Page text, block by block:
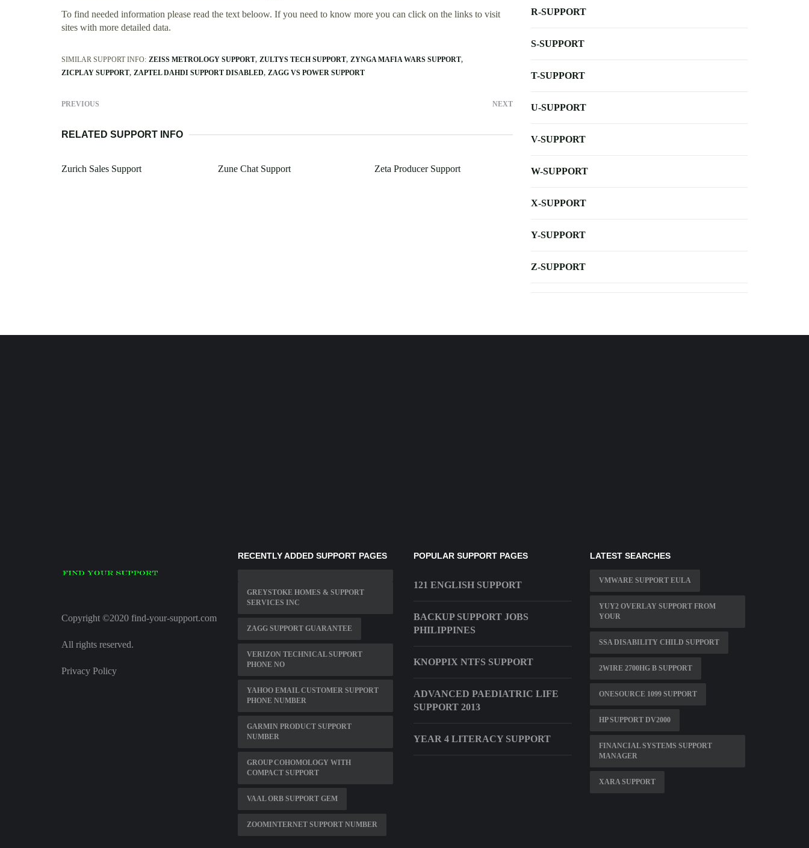
To find needed information please read the text beloow. If you need to know more you can click on the links to visit
sites with more detailed data.
SIMILAR SUPPORT INFO: ZEISS METROLOGY SUPPORT ZULTYS TECH SUPPORT ZYNGA MAFIA WARS SUPPORT
ZICPLAY SUPPORT ZAPTEL DAHDI SUPPORT DISABLED ZAGG VS POWER SUPPORT
PREVIOUS NEXT
RELATED SUPPORT INFO
Zurich Sales Support Zune Chat Support Zeta Producer Support
R-SUPPORT
S-SUPPORT
T-SUPPORT
U-SUPPORT
V-SUPPORT
W-SUPPORT
X-SUPPORT
Y-SUPPORT
Z-SUPPORT
Copyright ©2020 find-your-support.com
All rights reserved.
Privacy Policy
RECENTLY ADDED SUPPORT PAGES
GREYSTOKE HOMES & SUPPORT
SERVICES INC
ZAGG SUPPORT GUARANTEE
VERIZON TECHNICAL SUPPORT
PHONE NO
YAHOO EMAIL CUSTOMER SUPPORT
PHONE NUMBER
GARMIN PRODUCT SUPPORT
NUMBER
GROUP COHOMOLOGY WITH
COMPACT SUPPORT
VAAL ORB SUPPORT GEM
ZOOMINTERNET SUPPORT NUMBER
POPULAR SUPPORT PAGES
121 ENGLISH SUPPORT
BACKUP SUPPORT JOBS
PHILIPPINES
KNOPPIX NTFS SUPPORT
ADVANCED PAEDIATRIC LIFE
SUPPORT 2013
YEAR 4 LITERACY SUPPORT
LATEST SEARCHES
VMWARE SUPPORT EULA
YUY2 OVERLAY SUPPORT FROM
YOUR
SSA DISABILITY CHILD SUPPORT
2WIRE 2700HG B SUPPORT
ONESOURCE 1099 SUPPORT
HP SUPPORT DV2000
FINANCIAL SYSTEMS SUPPORT
MANAGER
XARA SUPPORT